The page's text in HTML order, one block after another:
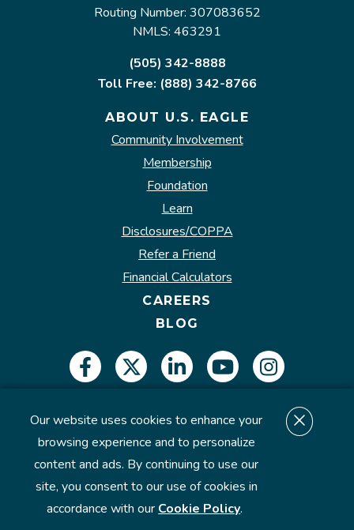
Our website uses cookies to enhance your
browsing experience and to personalize
content and ads. By continuing to use our
site, you consent to our use of cookies in
accordance with our Cookie Policy.
Routing Number: 307083652
NMLS: 463291
(505) 342-8888
Toll Free: (888) 342-8766
ABOUT U.S. EAGLE
Community Involvement
Membership
Foundation
Learn
Disclosures/COPPA
Refer a Friend
Financial Calculators
CAREERS
BLOG
Insured by NCUA.
©2026 U.S. Eagle Federal Credit Union. All Rights
Reserved.